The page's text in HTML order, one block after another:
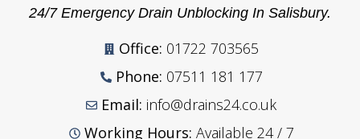
24/7 Emergency Drain Unblocking In Salisbury.
Office: 01722 703565
Phone: 07511 181 177
Email: info@drains24.co.uk
Working Hours: Available 24 / 7